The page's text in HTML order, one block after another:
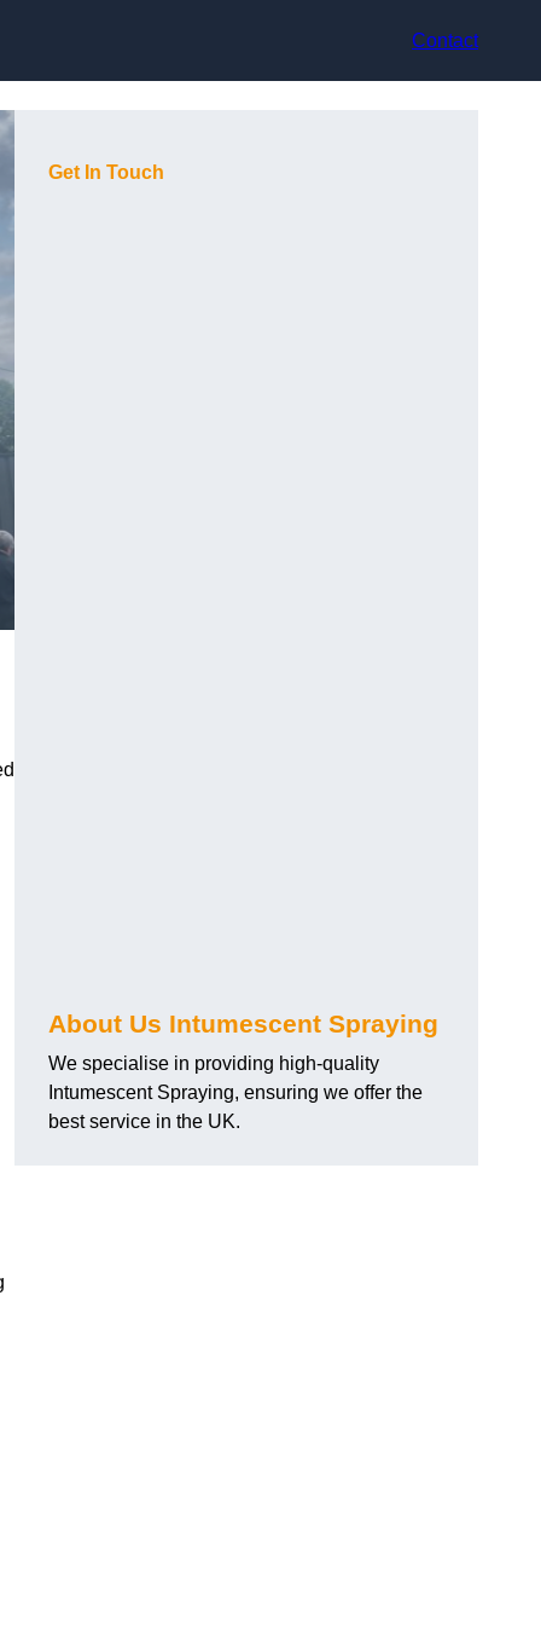
Contact
Get In Touch
About Us Intumescent Spraying
We specialise in providing high-quality
Intumescent Spraying, ensuring we offer the
best service in the UK.